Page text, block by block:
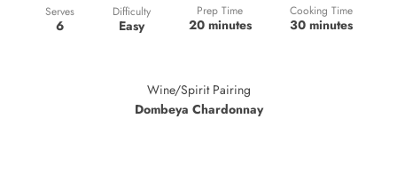
Serves
6
Difficulty
Easy
Prep Time
20 minutes
Cooking Time
30 minutes
Wine/Spirit Pairing
Dombeya Chardonnay